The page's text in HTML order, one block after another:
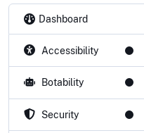
Dashboard
Accessibility
Botability
Security